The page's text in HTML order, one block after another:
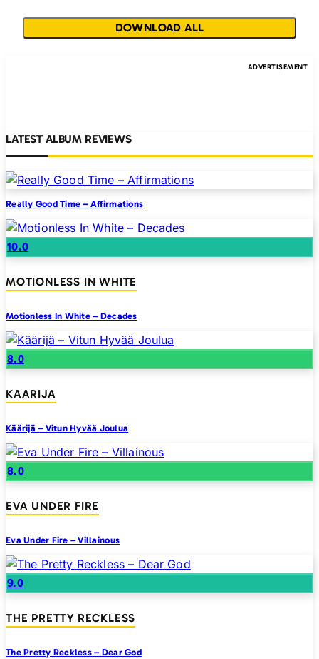
DOWNLOAD ALL
LATEST ALBUM REVIEWS
Really Good Time – Affirmations
10.0
MOTIONLESS IN WHITE
Motionless In White – Decades
8.0
KAARIJA
Käärijä – Vitun Hyvää Joulua
8.0
EVA UNDER FIRE
Eva Under Fire – Villainous
9.0
THE PRETTY RECKLESS
The Pretty Reckless – Dear God